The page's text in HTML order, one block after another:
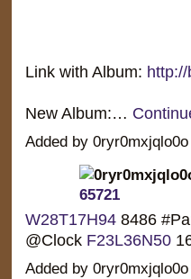
Link with Album:
New Album:…
Added by
65721
W28T17H948486
@Clock F23L36N50
Added by